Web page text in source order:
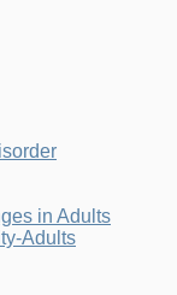
in Adults
Adults